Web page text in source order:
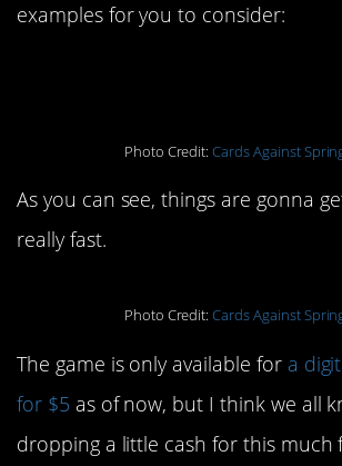
examples for you to consider:
Photo Credit:Cards Against
As you can see, things are gonna
really fast.
Photo Credit:Cards Against
The game is only available for a
for $5 as of now, but I think we all
dropping a little cash for this much